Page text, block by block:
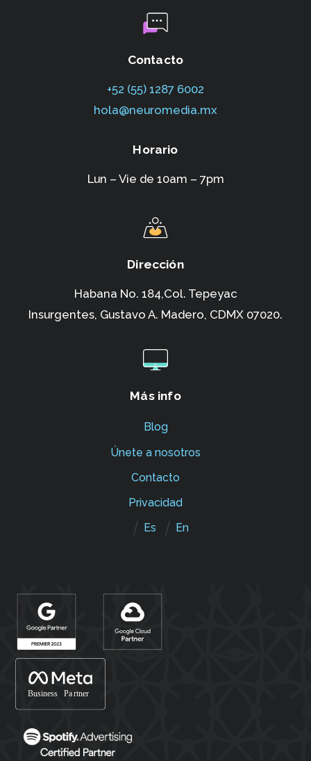
Contacto
+52 (55) 1287 6002‬
hola@neuromedia.mx
Horario
Lun – Vie de 10am – 7pm
Dirección
Habana No. 184,Col. Tepeyac
Insurgentes, Gustavo A. Madero, CDMX 07020.
Más info
Blog
Únete a nosotros
Contacto
Privacidad
Es
En